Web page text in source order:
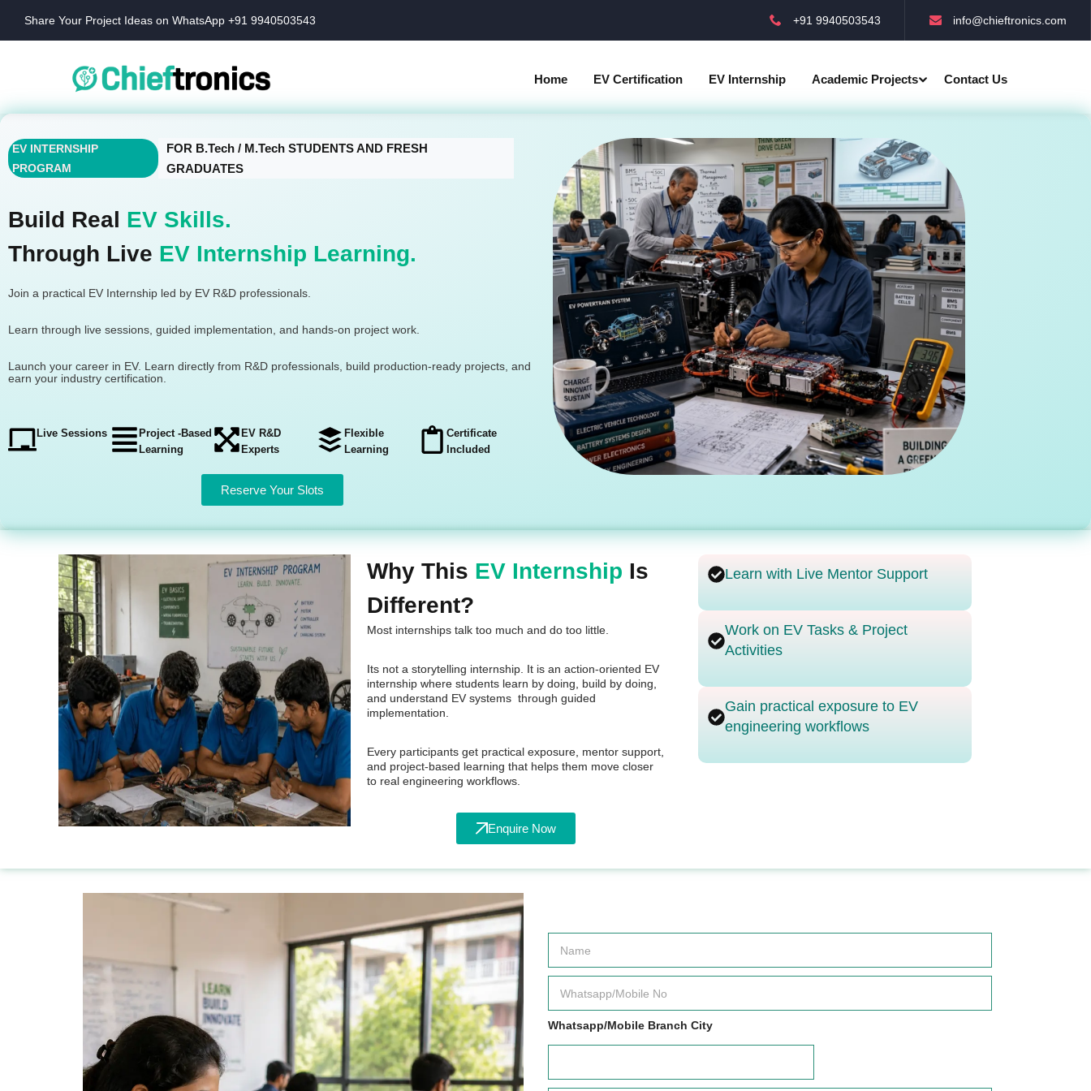
Share Your Project Ideas on WhatsApp +91 9940503543 +91 9940503543 info@chieftronics.com
Home EV Certification EV Internship Academic Projects Contact Us
EV INTERNSHIP
PROGRAM
FOR B.Tech / M.Tech STUDENTS AND FRESH
GRADUATES
Build Real EV Skills.
Through Live EV Internship Learning.
Join a practical EV Internship led by EV R&D professionals.
Learn through live sessions, guided implementation, and hands-on project work.
Launch your career in EV. Learn directly from R&D professionals, build production-ready projects, and
earn your industry certification.
Live Sessions
Project -Based
Learning
EV R&D
Experts
Flexible
Learning
Certificate
Included
Reserve Your Slots
Why This EV Internship Is
Different?
Most internships talk too much and do too little.
Its not a storytelling internship. It is an action-oriented EV
internship where students learn by doing, build by doing,
and understand EV systems through guided
implementation.
Every participants get practical exposure, mentor support,
and project-based learning that helps them move closer
to real engineering workflows.
Enquire Now
Learn with Live Mentor Support
Work on EV Tasks & Project
Activities
Gain practical exposure to EV
engineering workflows
m
e
a
t
p
Whatsapp/Mobile Branch City